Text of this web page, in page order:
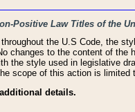
Positive Law Titles of the
the U.S Code, the
changes to the content of
the style used in legislative
scope of this action is
details.